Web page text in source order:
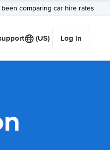
been comparing car hire rates
(US) Log in